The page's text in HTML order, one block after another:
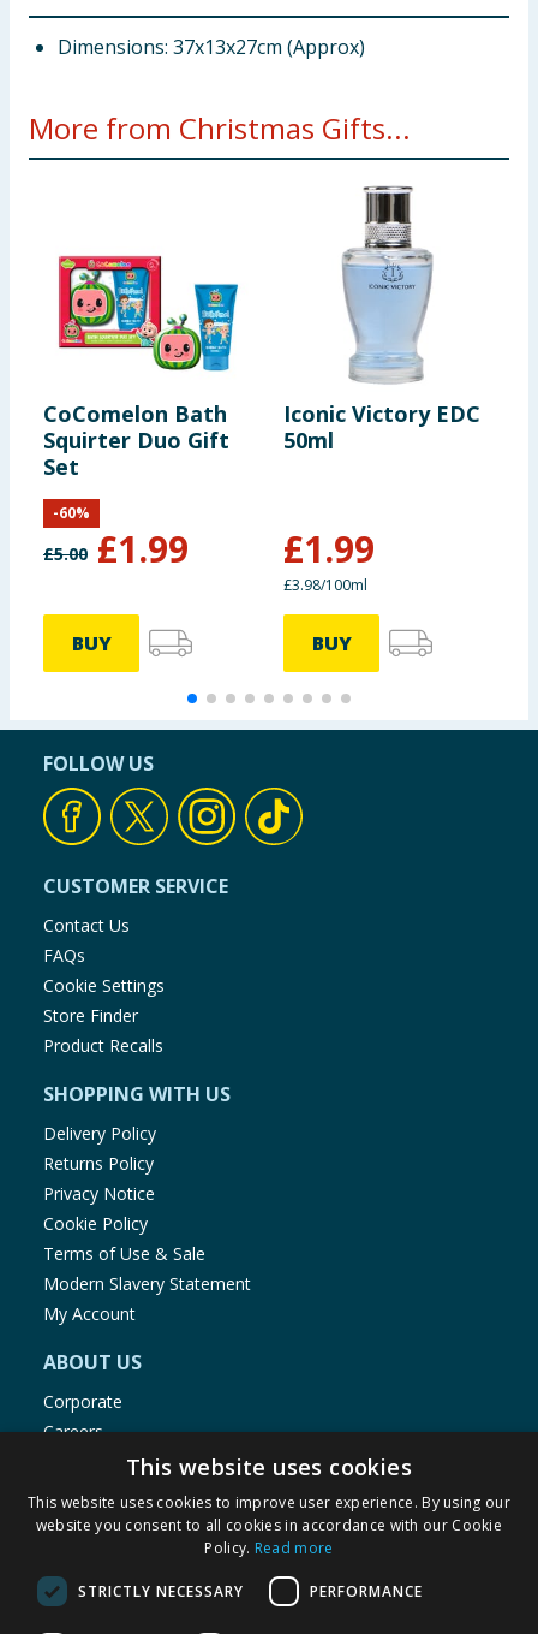
Dimensions: 37x13x27cm (Approx)
More from Christmas Gifts...
CoComelon Bath
Squirter Duo Gift
Set
£5.00 £1.99
-60%
BUY
Iconic Victory EDC
50ml
£1.99
£3.98/100ml
BUY
FOLLOW US
CUSTOMER SERVICE
Contact Us
FAQs
Cookie Settings
Store Finder
Product Recalls
SHOPPING WITH US
Delivery Policy
Returns Policy
Privacy Notice
Cookie Policy
Terms of Use & Sale
Modern Slavery Statement
My Account
ABOUT US
Corporate
Careers
Store Locator
Staff Portal
This website uses cookies
This website uses cookies to improve user experience. By using our
website you consent to all cookies in accordance with our Cookie
Policy. Read more
STRICTLY NECESSARY PERFORMANCE